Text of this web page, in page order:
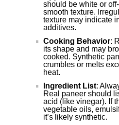
should be white or
smooth texture.
texture may indicate
additives.
Cooking Behavior:
its shape and may
cooked. Synthetic
crumbles or melts
heat.
Ingredient List:
Real paneer should
acid (like vinegar). If
vegetable oils,
it’s likely synthetic.